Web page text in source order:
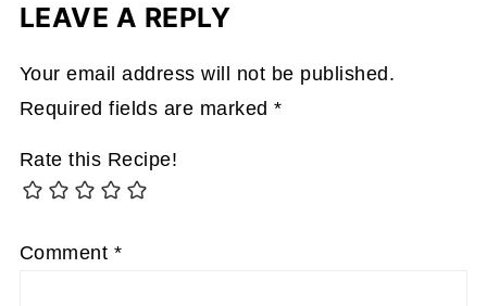
LEAVE A REPLY
Your email address will not be published.
Required fields are marked*
Rate this Recipe!
Comment *